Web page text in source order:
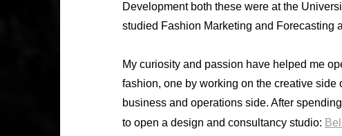
Development both these were at the
studied Fashion Marketing and Forecasting
My curiosity and passion have helped me
fashion, one by working on the creative
business and operations side. After
to open a design and consultancy studio: